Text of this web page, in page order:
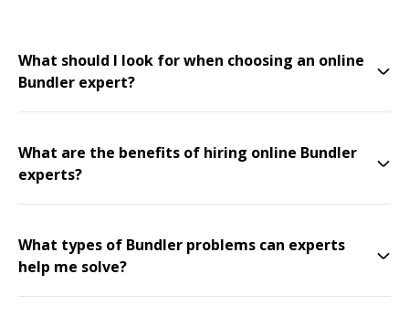
What should I look for when choosing an online
Bundler expert?
What are the benefits of hiring online Bundler
experts?
What types of Bundler problems can experts
help me solve?